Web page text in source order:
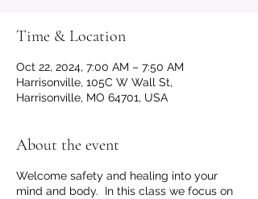
Time & Location
Oct 22, 2024, 7:00 AM – 7:50 AM
Harrisonville, 105C W Wall St,
Harrisonville, MO 64701, USA
About the event
Welcome safety and healing into your
mind and body. In this class we focus on